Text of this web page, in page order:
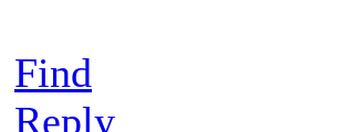
Find
Reply